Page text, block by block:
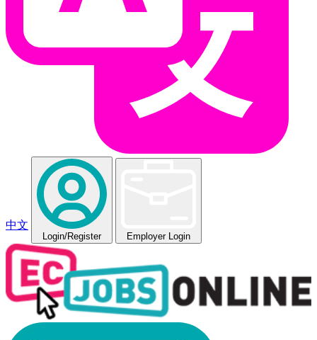
中文
Login/Register Employer Login